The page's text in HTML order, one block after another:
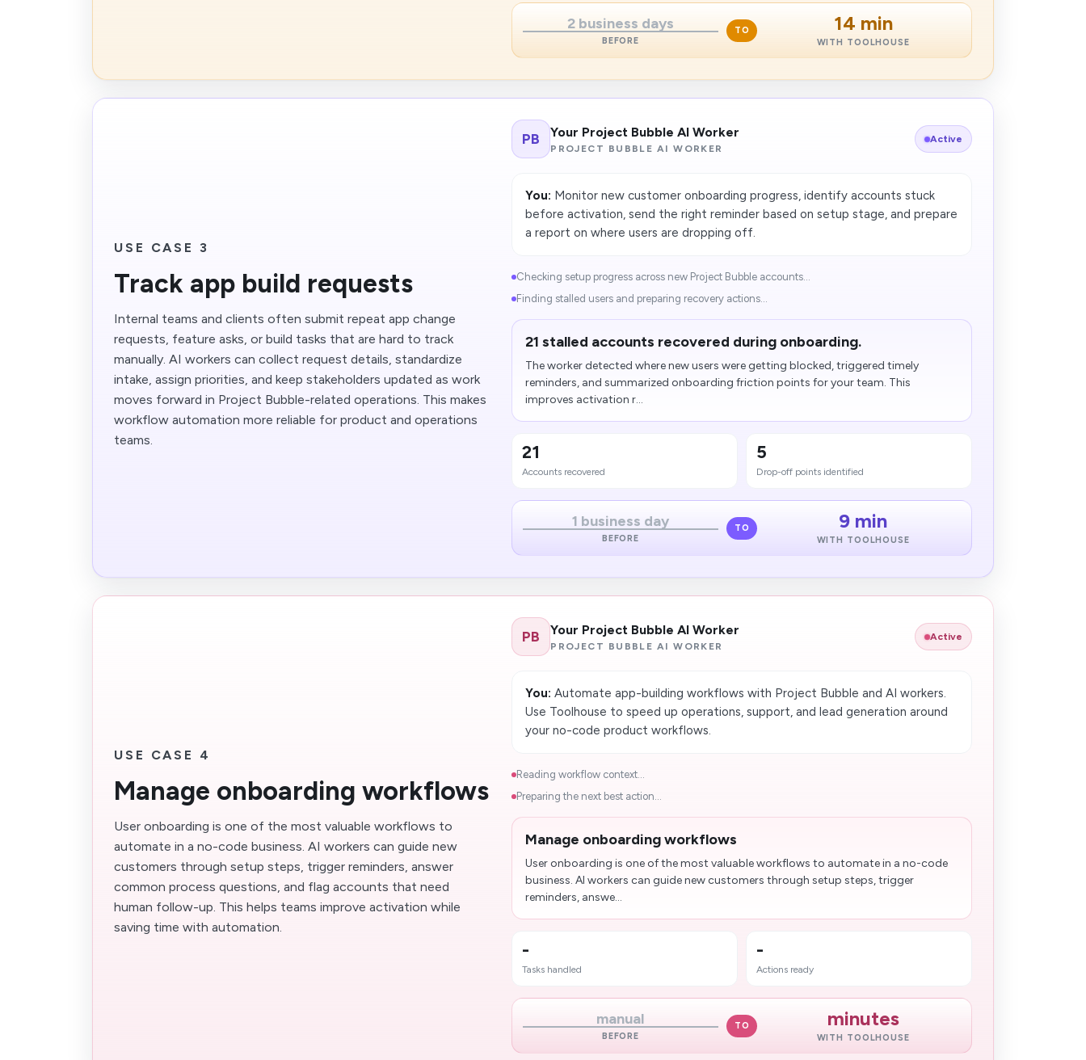
2 business days
BEFORE
TO 14 min
WITH TOOLHOUSE
USE CASE 3
Track app build requests
Internal teams and clients often submit repeat app change
requests, feature asks, or build tasks that are hard to track
manually. AI workers can collect request details, standardize
intake, assign priorities, and keep stakeholders updated as work
moves forward in Project Bubble-related operations. This makes
workflow automation more reliable for product and operations
teams.
PB Your Project Bubble AI Worker
PROJECT BUBBLE AI WORKER
Active
You: Monitor new customer onboarding progress, identify accounts stuck
before activation, send the right reminder based on setup stage, and prepare
a report on where users are dropping off.
Checking setup progress across new Project Bubble accounts...
Finding stalled users and preparing recovery actions...
21 stalled accounts recovered during onboarding.
The worker detected where new users were getting blocked, triggered timely
reminders, and summarized onboarding friction points for your team. This
improves activation r...
21
Accounts recovered
5
Drop-off points identified
1 business day
BEFORE
TO 9 min
WITH TOOLHOUSE
USE CASE 4
Manage onboarding workflows
User onboarding is one of the most valuable workflows to
automate in a no-code business. AI workers can guide new
customers through setup steps, trigger reminders, answer
common process questions, and flag accounts that need
human follow-up. This helps teams improve activation while
saving time with automation.
PB Your Project Bubble AI Worker
PROJECT BUBBLE AI WORKER
Active
You: Automate app-building workflows with Project Bubble and AI workers.
Use Toolhouse to speed up operations, support, and lead generation around
your no-code product workflows.
Reading workflow context...
Preparing the next best action...
Manage onboarding workflows
User onboarding is one of the most valuable workflows to automate in a no-code
business. AI workers can guide new customers through setup steps, trigger
reminders, answe...
-
Tasks handled
-
Actions ready
manual
BEFORE
TO minutes
WITH TOOLHOUSE